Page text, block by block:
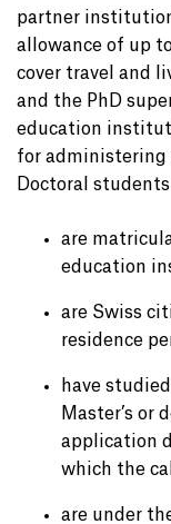
partner
allowance of up
cover travel and
and the PhD
education
for administering
Doctoral
are
education
are Swiss
residence
have
Master’s or
application
which the
are under